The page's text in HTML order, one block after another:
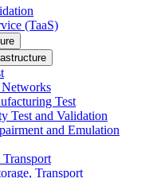
(TaaS)
Test
Test and Validation
and Emulation
Transport